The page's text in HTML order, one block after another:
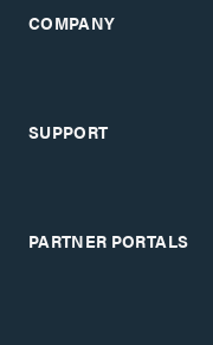
COMPANY
SUPPORT
PARTNER PORTALS